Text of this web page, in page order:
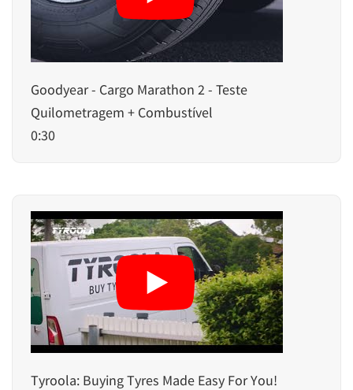
Goodyear - Cargo Marathon 2 - Teste
Quilometragem + Combustível
0:30
Tyroola: Buying Tyres Made Easy For You!